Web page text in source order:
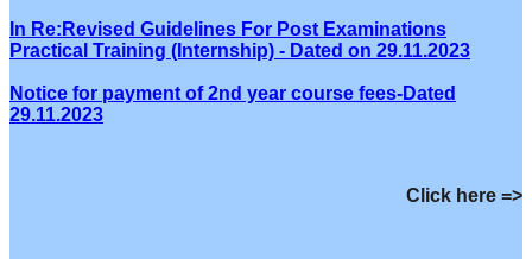
In Re:Revised Guidelines For Post Examinations
Practical Training (Internship) - Dated on 29.11.2023
Notice for payment of 2nd year course fees-Dated
29.11.2023
Click here =>